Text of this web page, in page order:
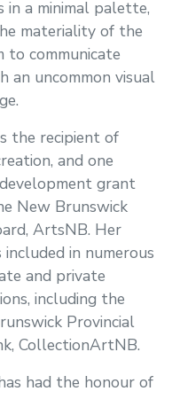
in a minimal palette,
materiality of the
to communicate
an uncommon visual
the recipient of
and one
grant
New Brunswick
ArtsNB. Her
in numerous
and private
including the
Provincial
CollectionArtNB.
had the honour of